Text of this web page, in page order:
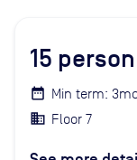
15
Min term:
Floor 7